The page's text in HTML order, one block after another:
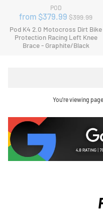
POD
from $379.99 Regular
price
$399.99
Pod K4 2.0 Motocross Dirt Bike
Protection Racing Left Knee
Brace - Graphite/Black
You're viewing